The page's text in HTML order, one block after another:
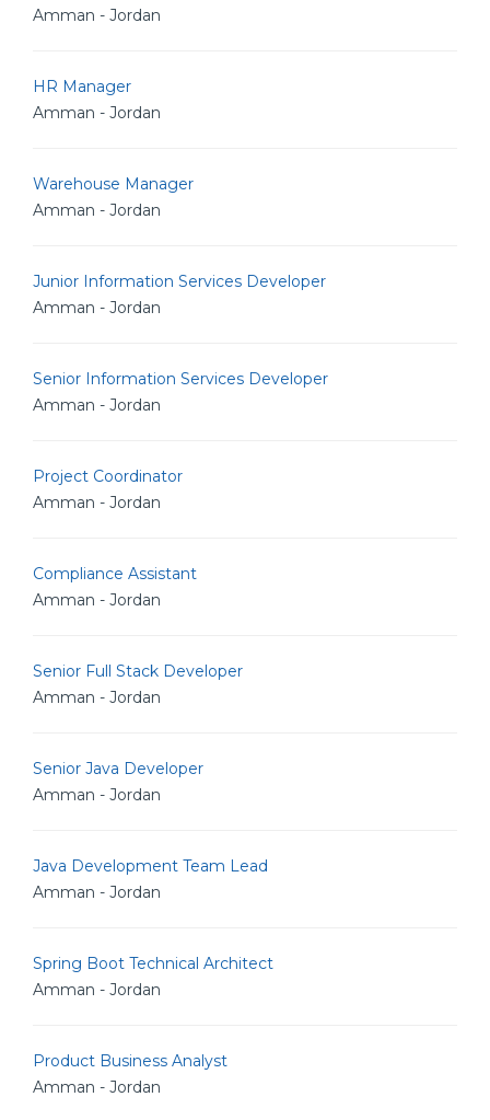
Amman - Jordan
HR Manager
Amman - Jordan
Warehouse Manager
Amman - Jordan
Junior Information Services Developer
Amman - Jordan
Senior Information Services Developer
Amman - Jordan
Project Coordinator
Amman - Jordan
Compliance Assistant
Amman - Jordan
Senior Full Stack Developer
Amman - Jordan
Senior Java Developer
Amman - Jordan
Java Development Team Lead
Amman - Jordan
Spring Boot Technical Architect
Amman - Jordan
Product Business Analyst
Amman - Jordan